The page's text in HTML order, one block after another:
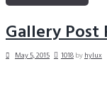
Gallery Post
May 5, 2015 1018byhylux